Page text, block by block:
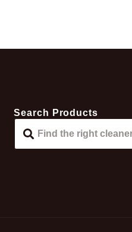
Search Products